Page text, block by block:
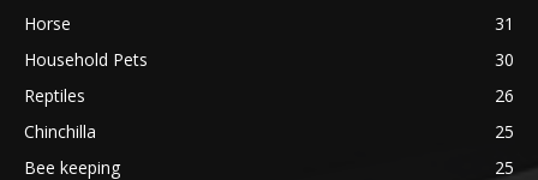
Horse
31
Household Pets
30
Reptiles
26
Chinchilla
25
Bee keeping
25